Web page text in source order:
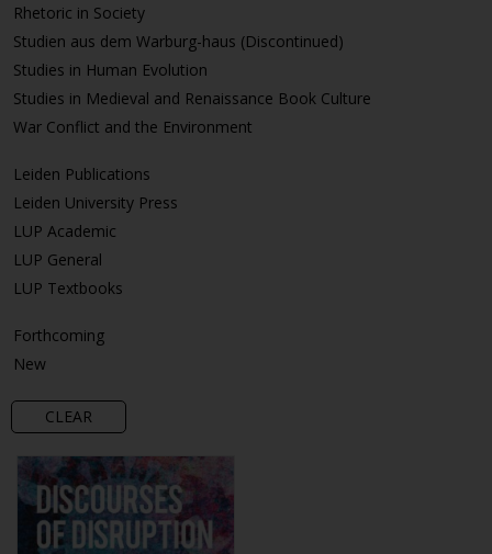
Rhetoric in Society
Studien aus dem Warburg-haus (Discontinued)
Studies in Human Evolution
Studies in Medieval and Renaissance Book Culture
War Conflict and the Environment
Leiden Publications
Leiden University Press
LUP Academic
LUP General
LUP Textbooks
Forthcoming
New
CLEAR